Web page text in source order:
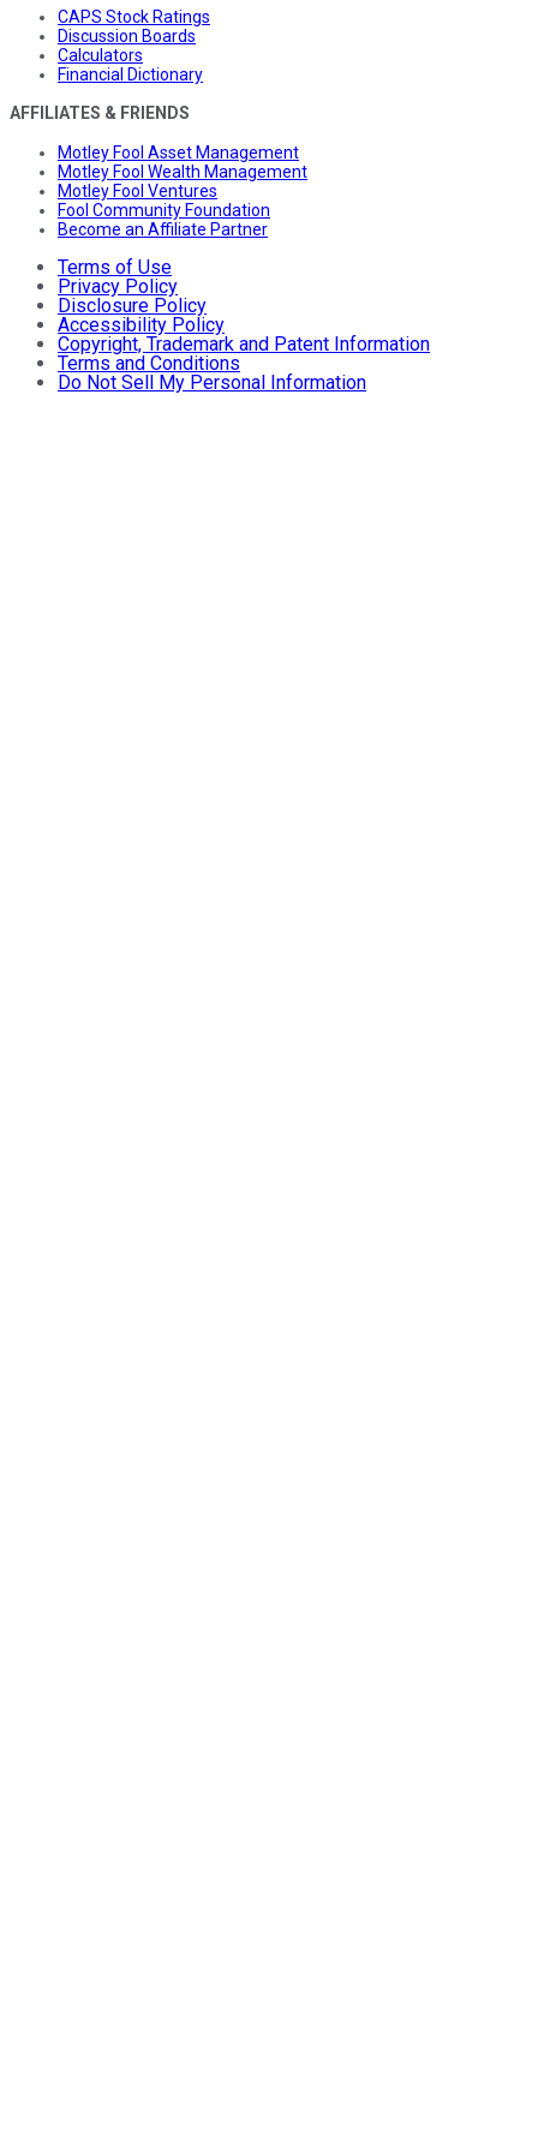
CAPS Stock Ratings
Discussion Boards
Calculators
Financial Dictionary
AFFILIATES & FRIENDS
Motley Fool Asset Management
Motley Fool Wealth Management
Motley Fool Ventures
Fool Community Foundation
Become an Affiliate Partner
Terms of Use
Privacy Policy
Disclosure Policy
Accessibility Policy
Copyright, Trademark and Patent Information
Terms and Conditions
Do Not Sell My Personal Information